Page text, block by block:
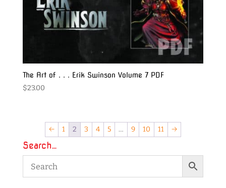
The Art of . . . Erik Swinson Volume 7 PDF
$23.00
← 1 2 3 4 5 … 9 10 11 →
Search…